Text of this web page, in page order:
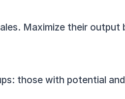
Maximize their output
those with potential